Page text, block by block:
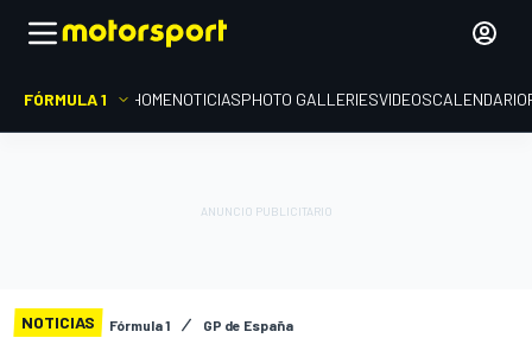
FÓRMULA 1 HOMENOTICIASPHOTO GALLERIESVIDEOSCALENDARIO
NOTICIAS Fórmula 1 GP de España